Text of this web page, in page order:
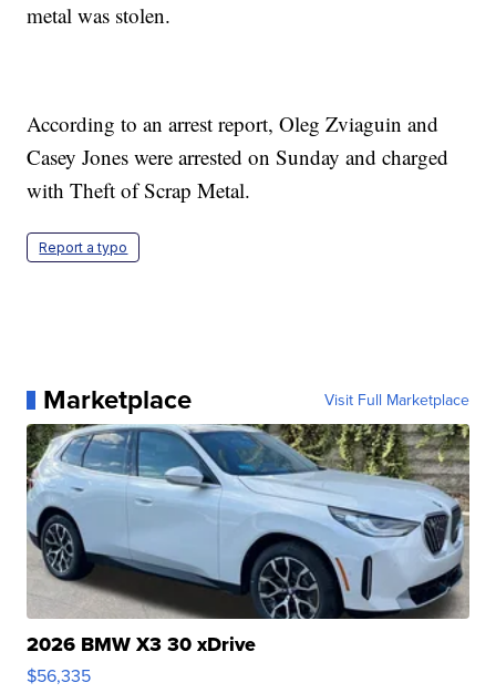
metal was stolen.
According to an arrest report, Oleg Zviaguin and
Casey Jones were arrested on Sunday and charged
with Theft of Scrap Metal.
Report a typo
Marketplace Visit Full Marketplace
2026 BMW X3 30 xDrive
$56,335